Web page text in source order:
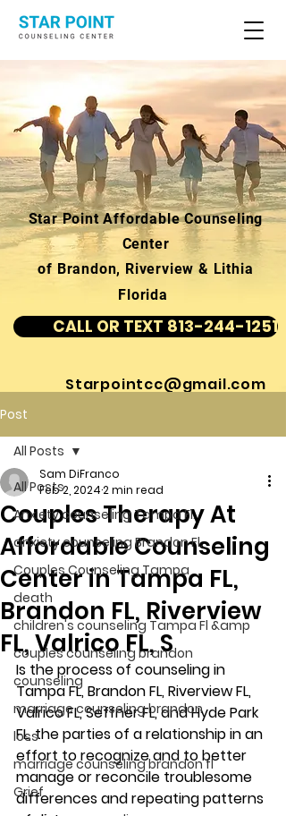
Star Point Affordable Counseling
Center
of Brandon, Riverview & Lithia
Florida
CALL OR TEXT 813-244-1251
Starpointcc@gmail.com
Post
All Posts
Anxiety counseling Tampa Fl.
anxiety counseling Brandon Fl.
Couples Counseling Tampa
death
children's counseling Tampa Fl &amp
couples counseling brandon
counseling
marriage counseling brandon
loss
marriage counseling brandon fl
Grief
All Posts
Couples Therapy At
Affordable Counseling
Center in Tampa FL,
Brandon FL, Riverview
FL, Valrico FL, S
Sam DiFranco
Feb 2, 20242 min read
Is the process of counseling in
Tampa FL, Brandon FL, Riverview FL,
Valrico FL, Seffner FL, and Hyde Park
FL, the parties of a relationship in an
effort to recognize and to better
manage or reconcile troublesome
differences and repeating patterns